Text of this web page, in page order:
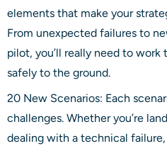
elements that make your
From unexpected failures to
pilot, you’ll really need to
safely to the ground.
20 New Scenarios: Each
challenges. Whether you’re
dealing with a technical